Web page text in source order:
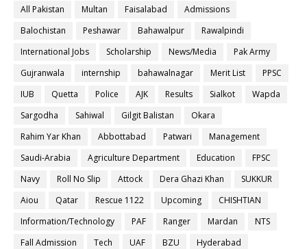
All Pakistan
Multan Faisalabad
Admissions
Balochistan
Peshawar Bahawalpur
Rawalpindi
International Jobs
Scholarship News/Media
Pak Army
Gujranwala
internship bahawalnagar Merit List
PPSC
IUB
Quetta Police AJK Results Sialkot
Wapda
Sargodha
Sahiwal Gilgit Balistan
Okara
Rahim Yar Khan
Abbottabad Patwari
Management
Saudi-Arabia
Agriculture Department Education
FPSC
Navy
Roll No Slip Attock Dera Ghazi Khan
SUKKUR
Aiou
Qatar Rescue 1122 Upcoming
CHISHTIAN
Information/Technology
PAF Ranger Mardan
NTS
Fall Admission
Tech UAF BZU
Hyderabad